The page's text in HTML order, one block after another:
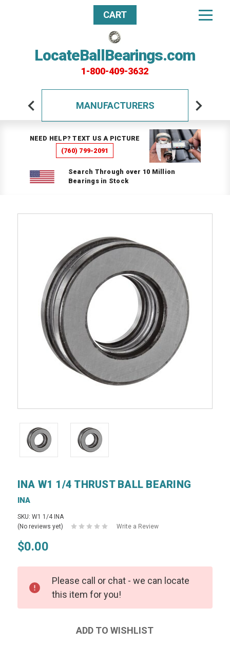
LocateBallBearings.com
1-800-409-3632
CART
MANUFACTURERS
NEED HELP? TEXT US A PICTURE
(760) 799-2091
Search Through over 10 Million
Bearings in Stock
INA W1 1/4 THRUST BALL BEARING
INA
SKU: W1 1/4 INA
(No reviews yet)
Write a Review
$0.00
Please call or chat - we can locate
this item for you!